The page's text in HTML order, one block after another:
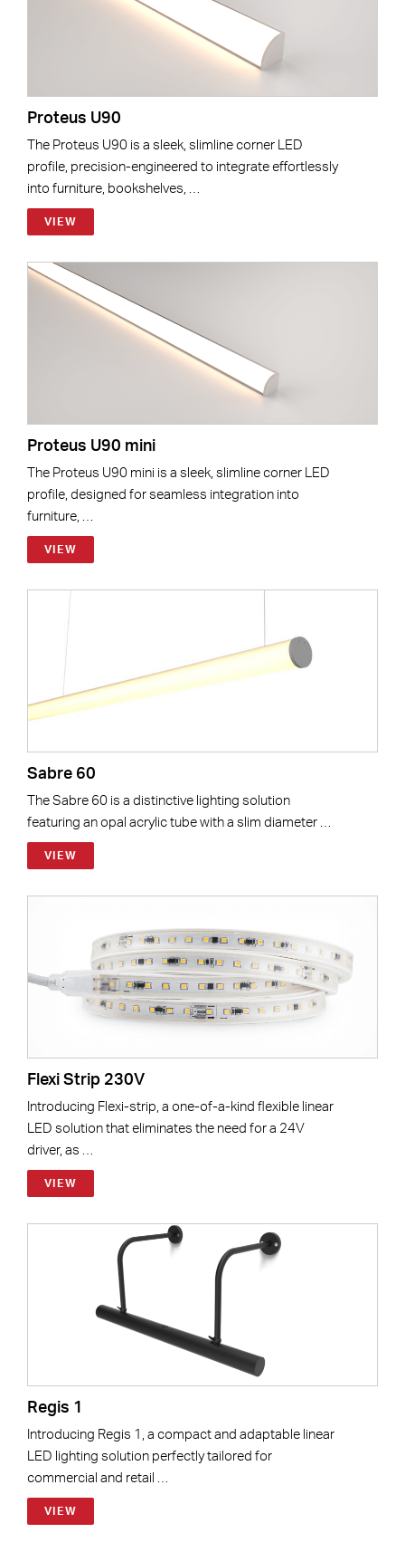
Proteus U90
The Proteus U90 is a sleek, slimline corner LED
profile, precision-engineered to integrate effortlessly
into furniture, bookshelves, …
VIEW
Proteus U90 mini
The Proteus U90 mini is a sleek, slimline corner LED
profile, designed for seamless integration into
furniture, …
VIEW
Sabre 60
The Sabre 60 is a distinctive lighting solution
featuring an opal acrylic tube with a slim diameter …
VIEW
Flexi Strip 230V
Introducing Flexi-strip, a one-of-a-kind flexible linear
LED solution that eliminates the need for a 24V
driver, as …
VIEW
Regis 1
Introducing Regis 1, a compact and adaptable linear
LED lighting solution perfectly tailored for
commercial and retail …
VIEW